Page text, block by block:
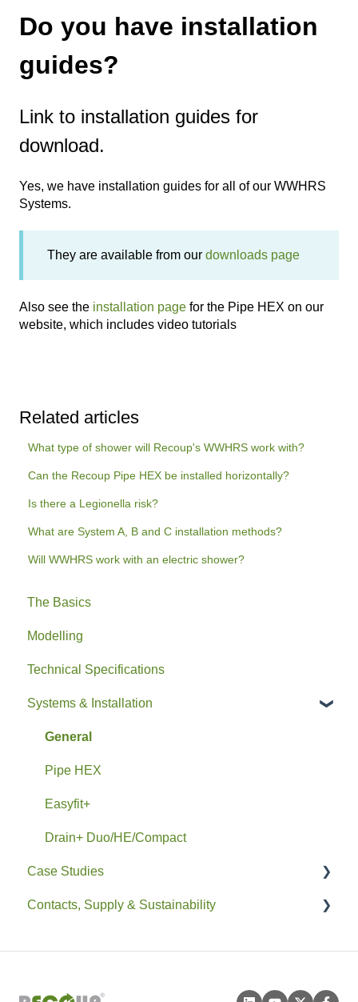
Do you have installation
guides?
Link to installation guides for
download.
Yes, we have installation guides for all of our WWHRS
Systems.
They are available from our downloads page
Also see the installation page for the Pipe HEX on our
website, which includes video tutorials
Related articles
What type of shower will Recoup's WWHRS work with?
Can the Recoup Pipe HEX be installed horizontally?
Is there a Legionella risk?
What are System A, B and C installation methods?
Will WWHRS work with an electric shower?
The Basics
Modelling
Technical Specifications
Systems & Installation
General
Pipe HEX
Easyfit+
Drain+ Duo/HE/Compact
Case Studies
Residential
Contacts, Supply & Sustainability